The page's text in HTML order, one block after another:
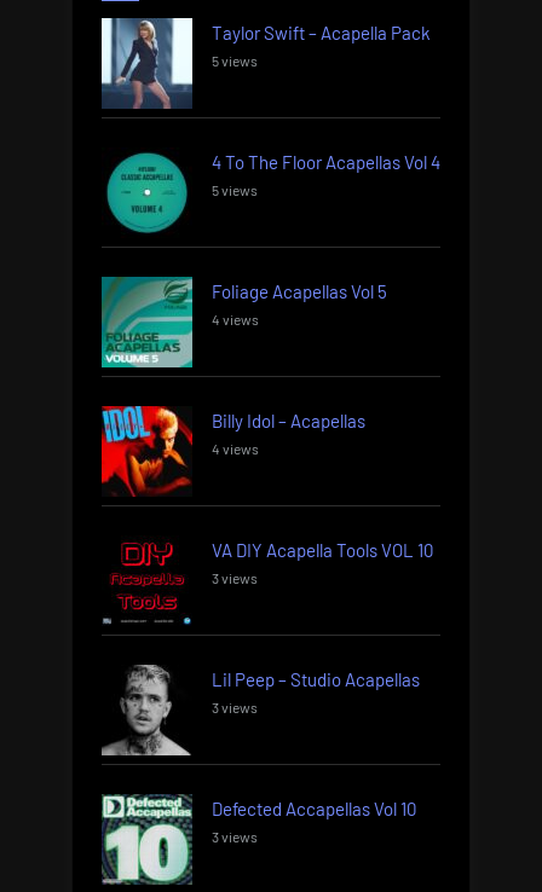
Taylor Swift – Acapella Pack
5 views
4 To The Floor Acapellas Vol 4
5 views
Foliage Acapellas Vol 5
4 views
Billy Idol – Acapellas
4 views
VA DIY Acapella Tools VOL 10
3 views
Lil Peep – Studio Acapellas
3 views
Defected Accapellas Vol 10
3 views